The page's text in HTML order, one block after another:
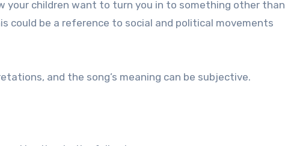
your children want to turn you in to something other than
could be a reference to social and political movements
and the song’s meaning can be subjective.